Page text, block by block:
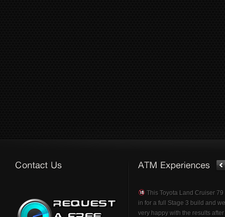
This Toyota Land Cruiser 79
in for a full Stage 3 build and
very happy with the results